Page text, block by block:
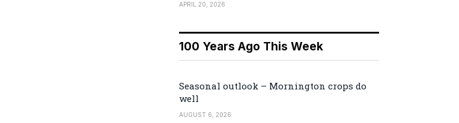
APRIL 20, 2026
100 Years Ago This Week
Seasonal outlook – Mornington crops do
well
AUGUST 6, 2026